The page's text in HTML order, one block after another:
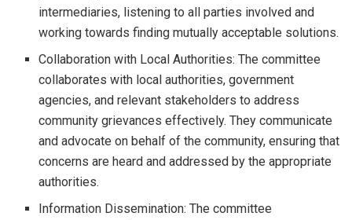
intermediaries, listening to all parties involved and
working towards finding mutually acceptable solutions.
Collaboration with Local Authorities: The committee
collaborates with local authorities, government
agencies, and relevant stakeholders to address
community grievances effectively. They communicate
and advocate on behalf of the community, ensuring that
concerns are heard and addressed by the appropriate
authorities.
Information Dissemination: The committee